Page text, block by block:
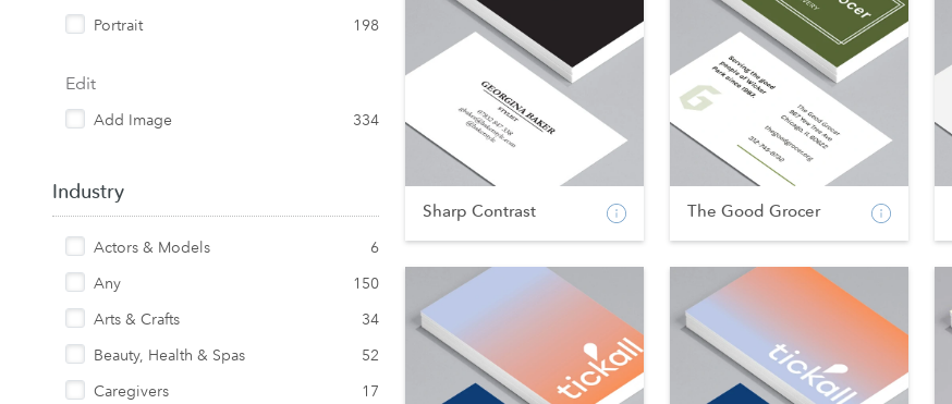
Portrait
198
Edit
Add Image 334
Industry
Actors & Models
6
Any
150
Arts & Crafts
34
Beauty, Health & Spas
52
Caregivers
17
Sharp Contrast The Good Grocer